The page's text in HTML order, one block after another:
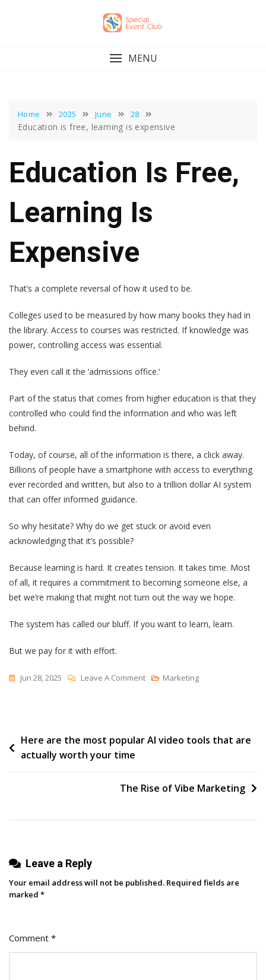
MENU
Home 2025 June 28
Education is free, learning is expensive
Education Is Free,
Learning Is
Expensive
That’s a complete reversal of how it used to be.
Colleges used to be measured by how many books they had in
the library. Access to courses was restricted. If knowledge was
power, controlling access was essential.
They even call it the ‘admissions office.’
Part of the status that comes from higher education is that they
controlled who could find the information and who was left
behind.
Today, of course, all of the information is there, a click away.
Billions of people have a smartphone with access to everything
ever recorded and written, but also to a trillion dollar AI system
that can offer informed guidance.
So why hesitate? Why do we get stuck or avoid even
acknowledging that it’s possible?
Because learning is hard. It creates tension. It takes time. Most
of all, it requires a commitment to becoming someone else, a
bet we’re making that might not turn out the way we hope.
The system has called our bluff. If you want to learn, learn.
But we pay for it with effort.
Jun 28, 2025 Leave A CommentOn
Learning
Marketing
Post
navigation
Here are the most popular AI video tools that are
actually worth your time
The Rise of Vibe Marketing
Leave a Reply
Your email address will not be published. Required fields are
marked *
Comment *